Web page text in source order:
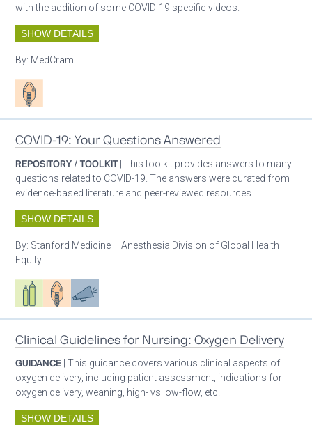
with the addition of some COVID-19 specific videos.
SHOW DETAILS
By: MedCram
Patient care
COVID-19: Your Questions Answered
REPOSITORY / TOOLKIT | This toolkit provides answers to many
questions related to COVID-19. The answers were curated from
evidence-based literature and peer-reviewed resources.
SHOW DETAILS
By: Stanford Medicine – Anesthesia Division of Global Health
Equity
Respiratory care equipment
Patient careAdvocacy
Clinical Guidelines for Nursing: Oxygen Delivery
GUIDANCE | This guidance covers various clinical aspects of
oxygen delivery, including patient assessment, indications for
oxygen delivery, weaning, high- vs low-flow, etc.
SHOW DETAILS